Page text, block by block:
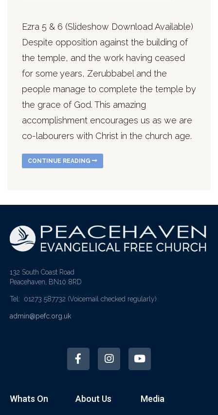
Ezra 5 & 6 (Slideshow Download Available)
Despite opposition against the building of
the temple, and the work having ceased
for some years, Zerubbabel and the
people manage to complete the temple by
the grace of God. This amazing
accomplishment encourages us as we are
co-labourers with Christ in the church age.
CONTINUE READING
132 South Coast Road
Peacehaven, BN10 8RD
Tel: 01273 587732 (Voicemail checked regularly)
admin@pefc.org.uk
Whats On About Us Media